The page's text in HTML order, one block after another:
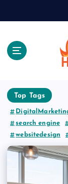
Top Tags
search engine
websitedesign